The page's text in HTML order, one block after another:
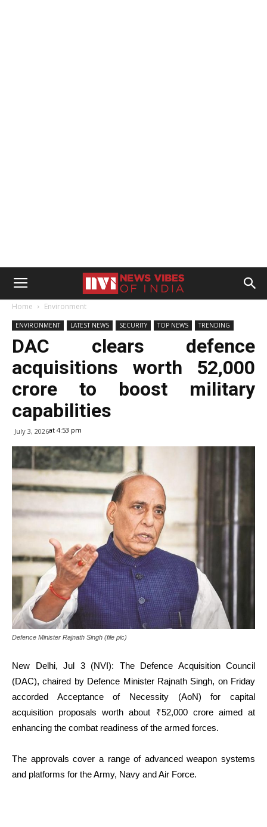
Home Environment
ENVIRONMENT LATEST NEWS SECURITY TOP NEWS TRENDING
DAC clears defence
acquisitions worth ₹52,000
crore to boost military
capabilities
July 3, 2026at 4:53 pm
Defence Minister Rajnath Singh (file pic)
New Delhi, Jul 3 (NVI): The Defence Acquisition Council
(DAC), chaired by Defence Minister Rajnath Singh, on Friday
accorded Acceptance of Necessity (AoN) for capital
acquisition proposals worth about ₹52,000 crore aimed at
enhancing the combat readiness of the armed forces.
The approvals cover a range of advanced weapon systems
and platforms for the Army, Navy and Air Force.